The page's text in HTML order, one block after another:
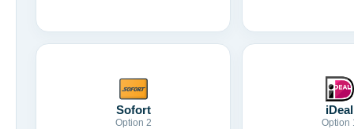
Sofort
Option 2
iDeal
Option